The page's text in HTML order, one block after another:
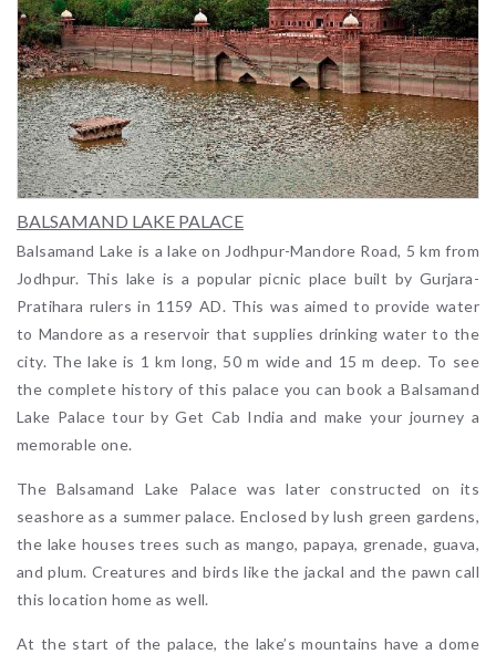
BALSAMAND LAKE PALACE
Balsamand Lake is a lake on Jodhpur-Mandore Road, 5 km from
Jodhpur. This lake is a popular picnic place built by Gurjara-
Pratihara rulers in 1159 AD. This was aimed to provide water
to Mandore as a reservoir that supplies drinking water to the
city. The lake is 1 km long, 50 m wide and 15 m deep. To see
the complete history of this palace you can book a Balsamand
Lake Palace tour by Get Cab India and make your journey a
memorable one.
The Balsamand Lake Palace was later constructed on its
seashore as a summer palace. Enclosed by lush green gardens,
the lake houses trees such as mango, papaya, grenade, guava,
and plum. Creatures and birds like the jackal and the pawn call
this location home as well.
At the start of the palace, the lake’s mountains have a dome